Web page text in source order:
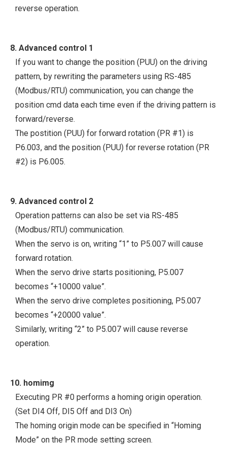
reverse operation.
8. Advanced control 1
If you want to change the position (PUU) on the driving
pattern, by rewriting the parameters using RS-485
(Modbus/RTU) communication, you can change the
position cmd data each time even if the driving pattern is
forward/reverse.
The postition (PUU) for forward rotation (PR #1) is
P6.003, and the position (PUU) for reverse rotation (PR
#2) is P6.005.
9. Advanced control 2
Operation patterns can also be set via RS-485
(Modbus/RTU) communication.
When the servo is on, writing “1” to P5.007 will cause
forward rotation.
When the servo drive starts positioning, P5.007
becomes “+10000 value”.
When the servo drive completes positioning, P5.007
becomes “+20000 value”.
Similarly, writing “2” to P5.007 will cause reverse
operation.
10. homimg
Executing PR #0 performs a homing origin operation.
(Set DI4 Off, DI5 Off and DI3 On)
The homing origin mode can be specified in “Homing
Mode” on the PR mode setting screen.